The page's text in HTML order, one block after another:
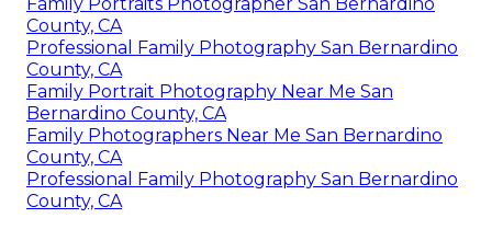
County, CA
Professional Family Photography San Bernardino
County, CA
Family Portrait Photography Near Me San
Bernardino County, CA
Family Photographers Near Me San Bernardino
County, CA
Professional Family Photography San Bernardino
County, CA